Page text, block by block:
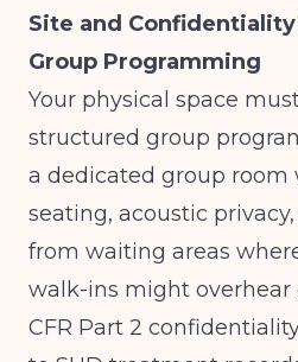
Site and
Group Programming
Your physical space
structured group
a dedicated group room
seating, acoustic
from waiting areas
walk-ins might overhear
CFR Part 2